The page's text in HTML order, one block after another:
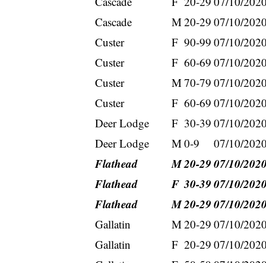
Cascade
M20-29 07/10/2020
Custer
F 90-99 07/10/2020
Custer
F 60-69 07/10/2020
Custer
M70-79 07/10/2020
Custer
F 60-69 07/10/2020
Deer Lodge
F 30-39 07/10/2020
Deer Lodge
M0-9 07/10/2020
Flathead M20-2907/10/2020
Flathead
F 30-3907/10/2020
Flathead
M20-2907/10/2020
Gallatin M20-29 07/10/2020
Gallatin
F 20-29 07/10/2020